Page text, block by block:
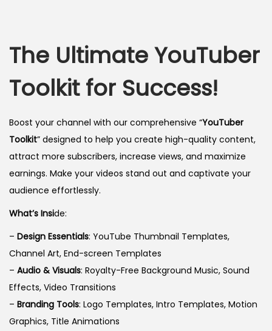
The Ultimate YouTuber
Toolkit for Success!
Boost your channel with our comprehensive “YouTuber
Toolkit” designed to help you create high-quality content,
attract more subscribers, increase views, and maximize
earnings. Make your videos stand out and captivate your
audience effortlessly.
What’s Inside:
– Design Essentials: YouTube Thumbnail Templates,
Channel Art, End-screen Templates
– Audio & Visuals: Royalty-Free Background Music, Sound
Effects, Video Transitions
– Branding Tools: Logo Templates, Intro Templates, Motion
Graphics, Title Animations